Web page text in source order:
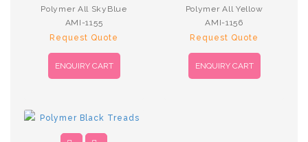
Polymer All SkyBlue
AMI-1155
Request Quote
ENQUIRY CART
Polymer All Yellow
AMI-1156
Request Quote
ENQUIRY CART